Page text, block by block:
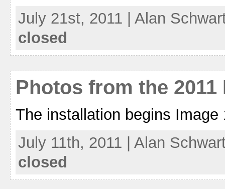
July 21st, 2011 | Alan
closed
Photos from the
The installation begins Image
July 11th, 2011 | Alan
closed